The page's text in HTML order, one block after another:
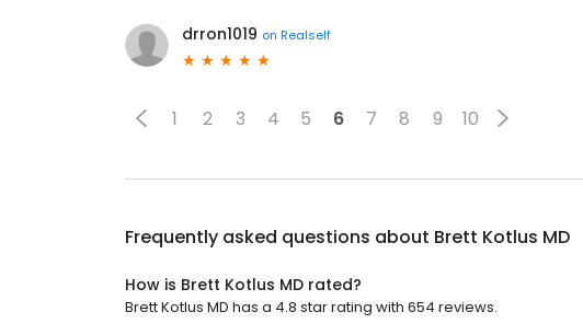
drron1019 on Realself
1 2 3 4 5 6 7 8 9 10
Frequently asked questions about Brett Kotlus MD
How is Brett Kotlus MD rated?
Brett Kotlus MD has a 4.8 star rating with 654 reviews.